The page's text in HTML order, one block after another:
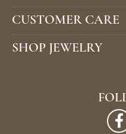
CUSTOMER CARE
SHOP JEWELRY